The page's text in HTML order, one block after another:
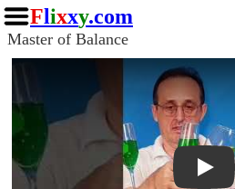
Flixxy.com
Master of Balance
Play